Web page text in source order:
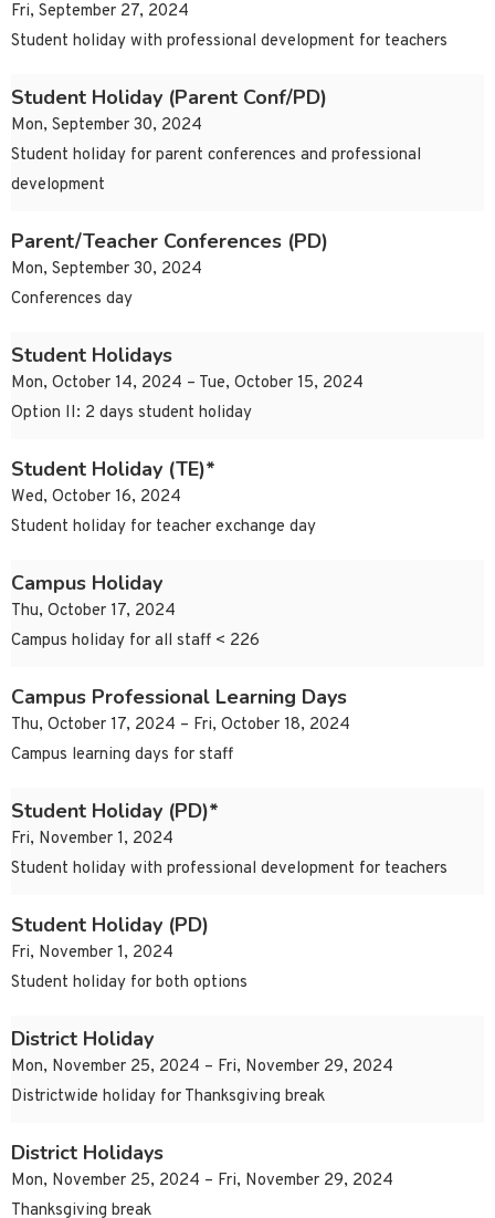
Fri, September 27, 2024
Student holiday with professional development for teachers
Student Holiday (Parent Conf/PD)
Mon, September 30, 2024
Student holiday for parent conferences and professional
development
Parent/Teacher Conferences (PD)
Mon, September 30, 2024
Conferences day
Student Holidays
Mon, October 14, 2024 – Tue, October 15, 2024
Option II: 2 days student holiday
Student Holiday (TE)*
Wed, October 16, 2024
Student holiday for teacher exchange day
Campus Holiday
Thu, October 17, 2024
Campus holiday for all staff < 226
Campus Professional Learning Days
Thu, October 17, 2024 – Fri, October 18, 2024
Campus learning days for staff
Student Holiday (PD)*
Fri, November 1, 2024
Student holiday with professional development for teachers
Student Holiday (PD)
Fri, November 1, 2024
Student holiday for both options
District Holiday
Mon, November 25, 2024 – Fri, November 29, 2024
Districtwide holiday for Thanksgiving break
District Holidays
Mon, November 25, 2024 – Fri, November 29, 2024
Thanksgiving break